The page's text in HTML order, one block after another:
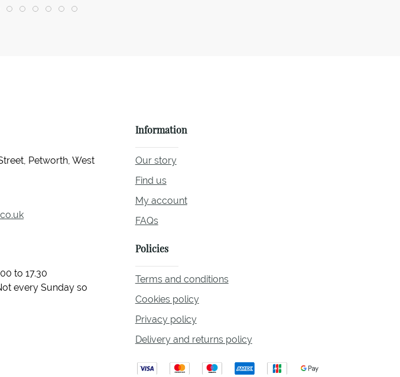
Petworth, West
to 17.30
every Sunday so
Information
Our story
Find us
My account
FAQs
Policies
Terms and conditions
Cookies policy
Privacy policy
Delivery and returns policy